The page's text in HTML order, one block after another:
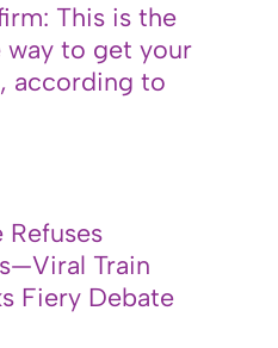
This is the
to get your
according to
Refuses
Train
Fiery Debate